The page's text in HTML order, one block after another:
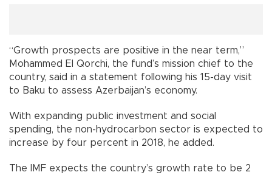
“Growth prospects are positive in the near term,”
Mohammed El Qorchi, the fund’s mission chief to the
country, said in a statement following his 15-day visit
to Baku to assess Azerbaijan’s economy.
With expanding public investment and social
spending, the non-hydrocarbon sector is expected to
increase by four percent in 2018, he added.
The IMF expects the country’s growth rate to be 2